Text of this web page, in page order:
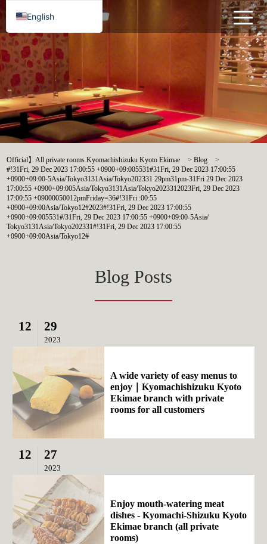
Official】All private rooms Kyomachishizuku Kyoto Ekimae >Blog
>
#!31Fri, 29 Dec 2023 17:00:55 +0900+09:005531#31Fri, 29 Dec 2023 17:00:55
+0900+09:00-5Asia/Tokyo3131Asia/Tokyo202331 29pm31pm-31Fri 29 Dec 2023
17:00:55 +0900+09:005Asia/Tokyo3131Asia/Tokyo2023312023Fri, 29 Dec 2023
17:00:55 +09000050012pmFriday=36#!31Fri :00:55
+0900+09:00Asia/Tokyo12#2023#!31Fri, 29 Dec 2023 17:00:55
+0900+09:005531#/31Fri, 29 Dec 2023 17:00:55 +0900+09:00-5Asia/
Tokyo3131Asia/Tokyo202331#!31Fri, 29 Dec 2023 17:00:55
+0900+09:00Asia/Tokyo12#
Blog Posts
12 29
2023
A wide variety of easy menus to
enjoy｜Kyomachishizuku Kyoto
Ekimae branch with private
rooms for all customers
12 27
2023
Enjoy mouth-watering meat
dishes - Kyomachi-Shizuku Kyoto
Ekimae branch (all private
rooms)
English